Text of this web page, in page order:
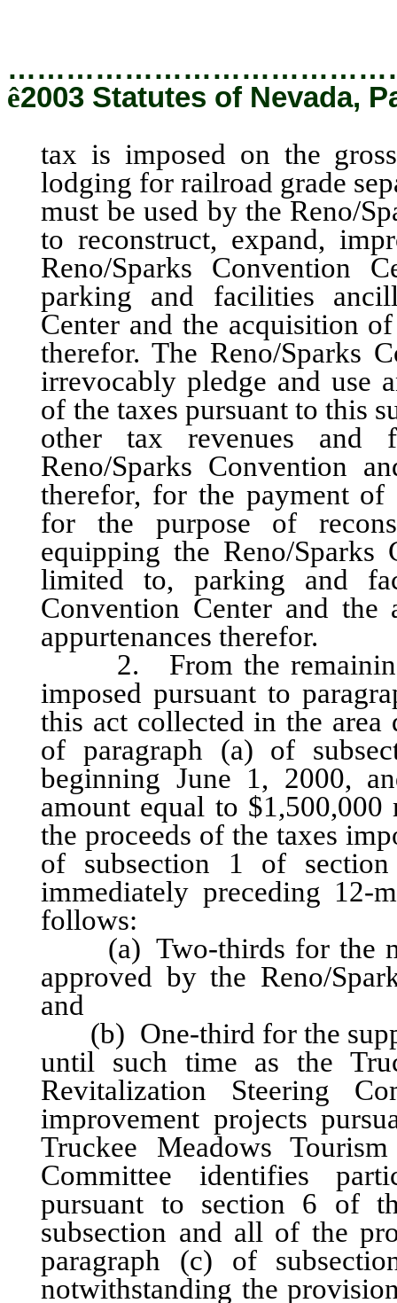
ê2003 Statutes of Nevada,
tax is imposed on the
lodging for railroad grade
must be used by the Reno/
to reconstruct, expand,
Reno/Sparks Convention
parking and facilities
Center and the acquisition
therefor. The Reno/Sparks
irrevocably pledge and use
of the taxes pursuant to this
other tax revenues and
Reno/Sparks Convention
therefor, for the payment of
for the purpose of
equipping the Reno/
limited to, parking and
Convention Center and
appurtenances therefor.
2. From the remaining
imposed pursuant to
this act collected in the area
of paragraph (a) of
beginning June 1, 2000,
amount equal to
the proceeds of the taxes
of subsection 1 of
immediately preceding 12-
follows:
(a) Two-thirds for the
approved by the Reno/
and
(b) One-third for the
until such time as the
Revitalization Steering
improvement projects
Truckee Meadows
Committee identifies
pursuant to section 6 of
subsection and all of the
paragraph (c) of
notwithstanding the